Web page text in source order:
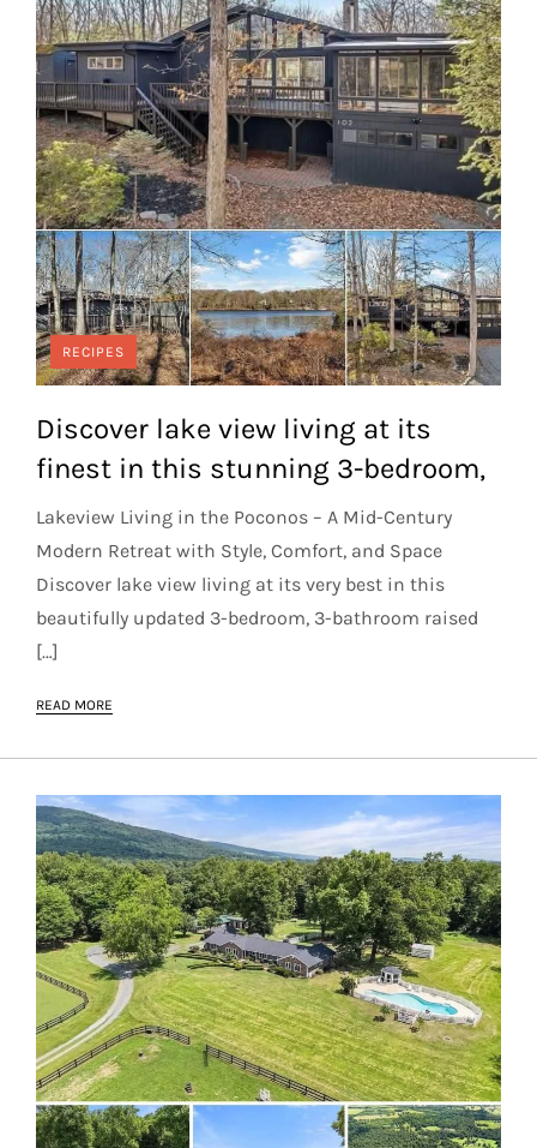
RECIPES
Discover lake view living at its
finest in this stunning 3-bedroom,
Lakeview Living in the Poconos – A Mid-Century
Modern Retreat with Style, Comfort, and Space
Discover lake view living at its very best in this
beautifully updated 3-bedroom, 3-bathroom raised
[…]
READ MORE